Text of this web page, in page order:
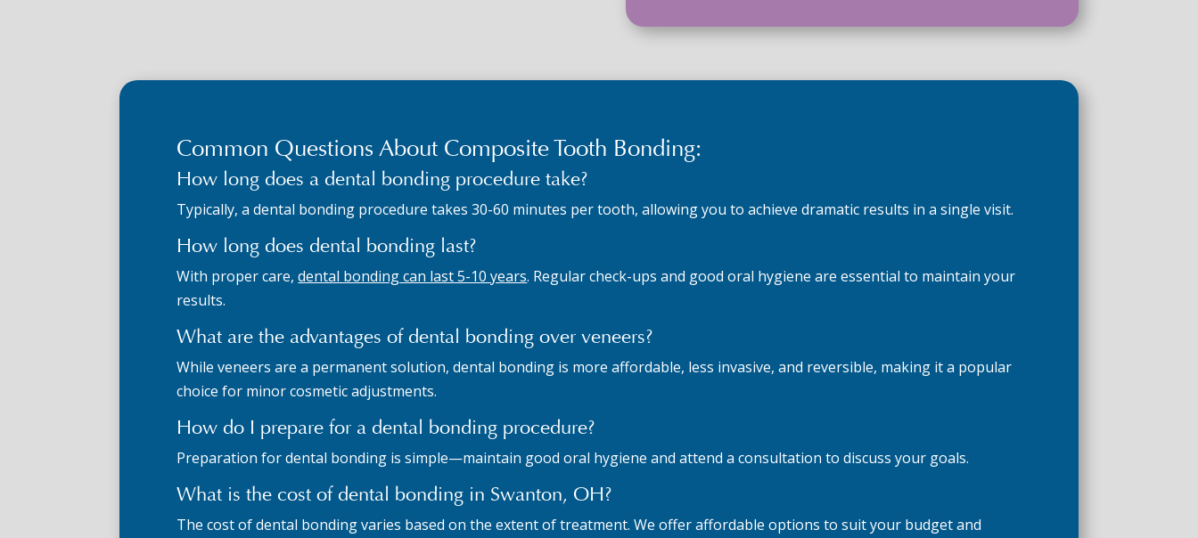
Common Questions About Composite Tooth Bonding:
How long does a dental bonding procedure take?
Typically, a dental bonding procedure takes 30-60 minutes per tooth, allowing you to achieve dramatic results in a single visit.
How long does dental bonding last?
With proper care,dental bonding can last 5-10 years. Regular check-ups and good oral hygiene are essential to maintain your
results.
What are the advantages of dental bonding over veneers?
While veneers are a permanent solution, dental bonding is more affordable, less invasive, and reversible, making it a popular
choice for minor cosmetic adjustments.
How do I prepare for a dental bonding procedure?
Preparation for dental bonding is simple—maintain good oral hygiene and attend a consultation to discuss your goals.
What is the cost of dental bonding in Swanton, OH?
The cost of dental bonding varies based on the extent of treatment. We offer affordable options to suit your budget and